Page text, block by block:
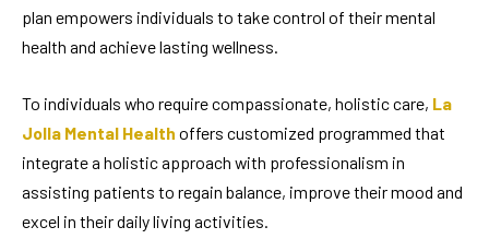
plan empowers individuals to take control of their mental
health and achieve lasting wellness.
To individuals who require compassionate, holistic care, La
Jolla Mental Health offers customized programmed that
integrate a holistic approach with professionalism in
assisting patients to regain balance, improve their mood and
excel in their daily living activities.